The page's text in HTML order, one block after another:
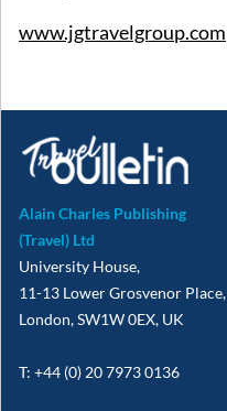
www.jgtravelgroup.com
Alain Charles Publishing
(Travel) Ltd
University House,
11-13 Lower Grosvenor Place,
London, SW1W 0EX, UK
T: +44 (0) 20 7973 0136